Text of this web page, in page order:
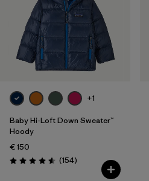
+1
Baby Hi-Loft Down Sweater™
Hoody
€ 150
Rating: 4.6 / 5 (154Reviews
)